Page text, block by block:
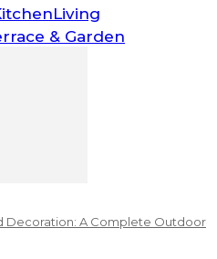
Living
& Garden
Decoration: A Complete Outdoor